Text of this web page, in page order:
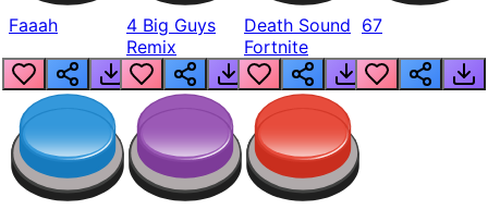
Faaah
4 Big Guys
Remix
Death Sound
Fortnite
67